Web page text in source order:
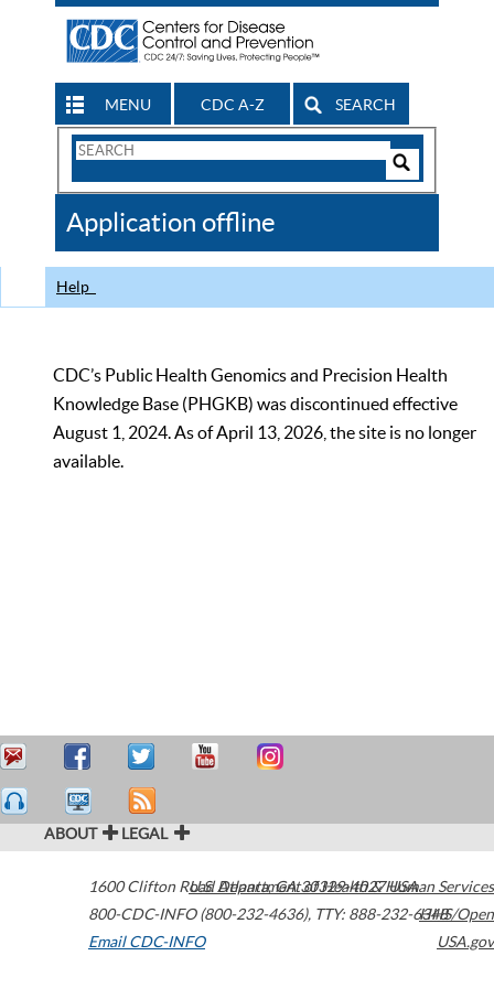
MENU CDC A-Z SEARCH
Search
CDC
Application offline
Help
CDC’s Public Health Genomics and Precision Health
Knowledge Base (PHGKB) was discontinued effective
August 1, 2024. As of April 13, 2026, the site is no longer
available.
ABOUT LEGAL
1600 Clifton Road Atlanta,GA30329-4027USA
800-CDC-INFO (800-232-4636), TTY: 888-232-6348
Email CDC-INFO
U.S. Department of Health & Human Services
HHS/Open
USA.gov